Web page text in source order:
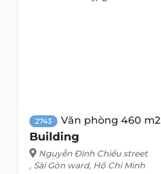
2743 Văn phòng 460 m2
Building
Nguyễn Đình Chiểu street
, Sài Gòn ward, Hồ Chí Minh